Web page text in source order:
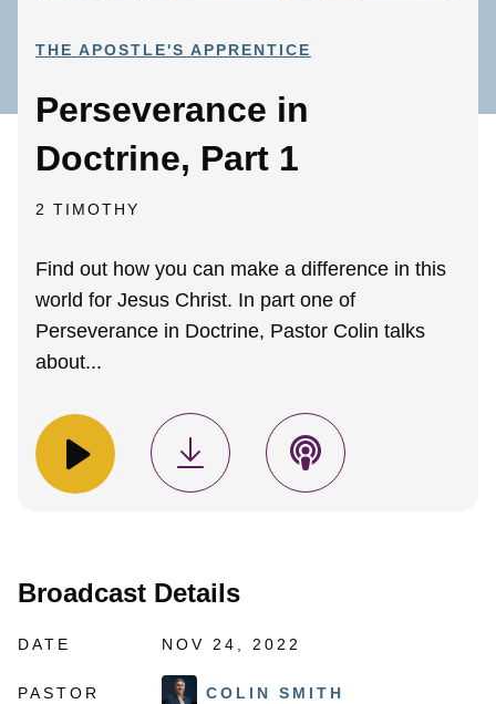
THE APOSTLE'S APPRENTICE
Perseverance in
Doctrine, Part 1
2 TIMOTHY
Find out how you can make a difference in this
world for Jesus Christ. In part one of
Perseverance in Doctrine, Pastor Colin talks
about...
Broadcast Details
DATE NOV 24, 2022
PASTOR COLIN SMITH